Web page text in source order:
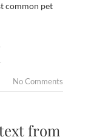
common pet
No Comments
from